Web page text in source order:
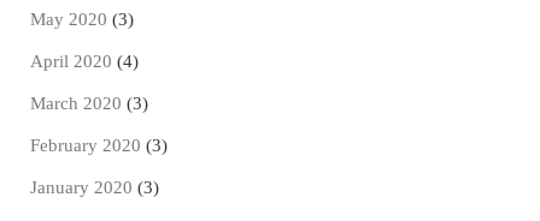
May 2020 (3)
April 2020 (4)
March 2020 (3)
February 2020 (3)
January 2020 (3)